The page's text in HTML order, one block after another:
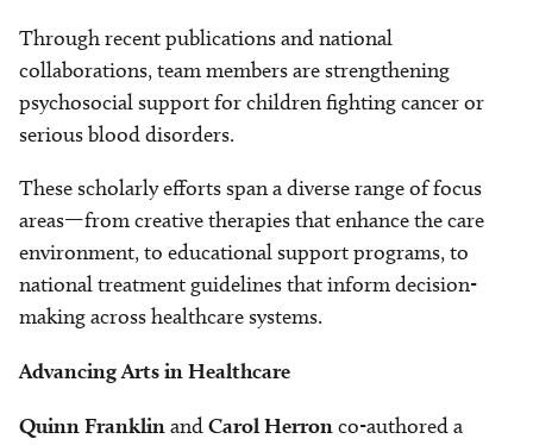
Through recent publications and national
collaborations, team members are strengthening
psychosocial support for children fighting cancer or
serious blood disorders.
These scholarly efforts span a diverse range of focus
areas—from creative therapies that enhance the care
environment, to educational support programs, to
national treatment guidelines that inform decision-
making across healthcare systems.
Advancing Arts in Healthcare
Quinn FranklinandCarol Herronco-authored a